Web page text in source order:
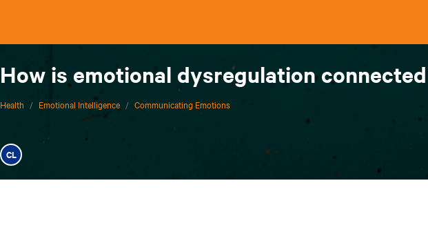
How is emotional dysregulation
Health / Emotional Intelligence / Communicating Emotions
CL